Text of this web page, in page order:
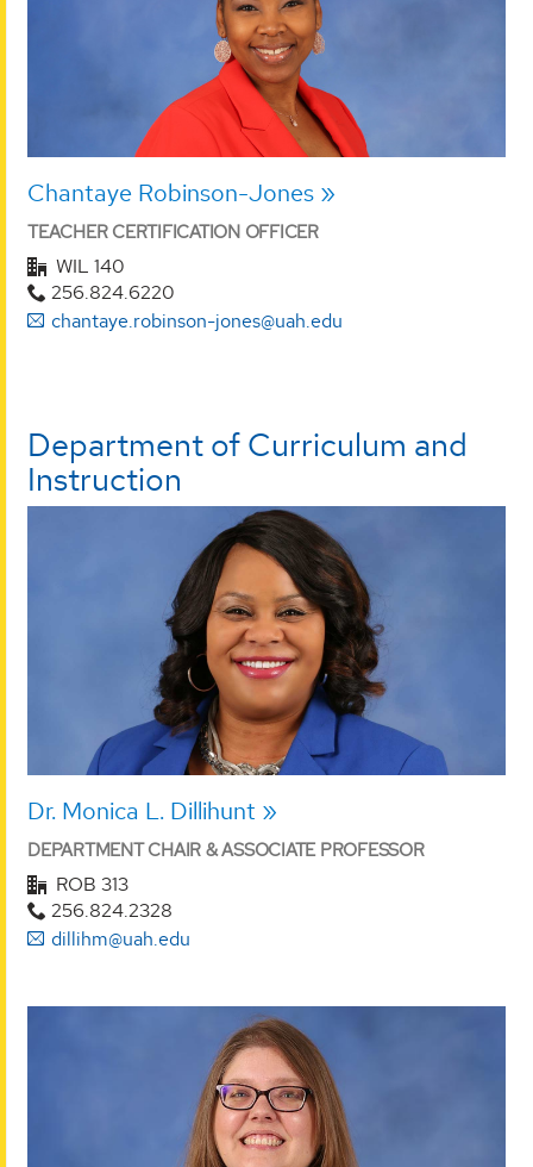
Chantaye Robinson-Jones
TEACHER CERTIFICATION OFFICER
WIL 140
256.824.6220
chantaye.robinson-jones@uah.edu
Department of Curriculum and
Instruction
Dr. Monica L. Dillihunt
DEPARTMENT CHAIR & ASSOCIATE PROFESSOR
ROB 313
256.824.2328
dillihm@uah.edu